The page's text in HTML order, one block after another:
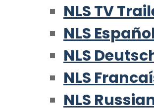
NLS TV
NLS
NLS
NLS
NLS